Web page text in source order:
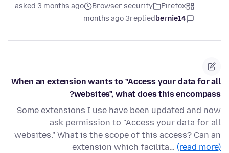
Firefox
Browser security
asked 3 months ago
bernie14
replied
3 months ago
When an extension wants to "Access your data for all
websites", what does this encompass?
Some extensions I use have been updated and now
ask permission to "Access your data for all
websites." What is the scope of this access? Can an
extension which facilita… (read more)